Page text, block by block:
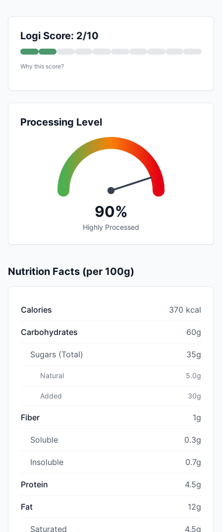
Logi Score: 2/10
Why this score?
Processing Level
90%
Highly Processed
Nutrition Facts (per 100g)
Calories 370 kcal
Carbohydrates 60g
Sugars (Total) 35g
Natural 5.0g
Added 30g
Fiber 1g
Soluble 0.3g
Insoluble 0.7g
Protein 4.5g
Fat 12g
Saturated 4.5g